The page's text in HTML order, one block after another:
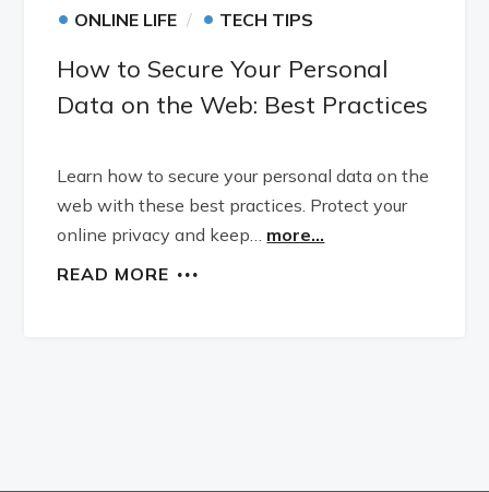
• ONLINE LIFE • TECH TIPS
How to Secure Your Personal
Data on the Web: Best Practices
Learn how to secure your personal data on the
web with these best practices. Protect your
online privacy and keep… more...
READ MORE